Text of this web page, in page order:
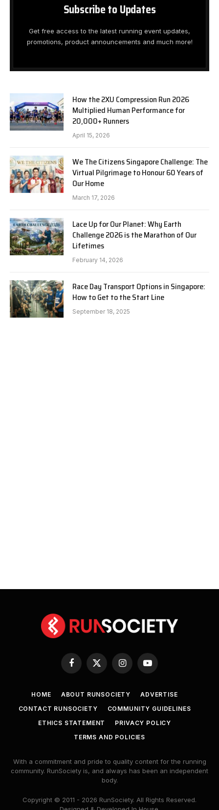
Subscribe to Updates
Get free access to the latest running event updates,
promotions, product announcements and much more!
How the 2XU Compression Run 2026
Multiplied Human Performance for
20,000+ Runners
April 15, 2026
We The Citizens Singapore Challenge: The
Virtual Pilgrimage to Honour 60 Years of
Our Home
March 17, 2026
Lace Up for Our Planet: Why Earth
Challenge 2026 is the Marathon of Our
Lifetimes
February 14, 2026
Race Day Transport Options in Singapore:
How to Get to the Start Line
September 18, 2025
Facebook
X
(Twitter)
InstagramYouTube
HOME ABOUT RUNSOCIETY
ADVERTISE
CONTACT RUNSOCIETY
COMMUNITY GUIDELINES
ETHICS STATEMENT
PRIVACY POLICY
TERMS AND POLICIES
With a commitment and pride to quality content for the running
community. RunSociety is, and always has been an independent
body.
Copyright © 2011 - 2026 RunSociety. All Rights Reserved.